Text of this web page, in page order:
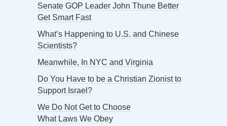
Senate GOP Leader John Thune Better
Get Smart Fast
What’s Happening to U.S. and Chinese
Scientists?
Meanwhile, In NYC and Virginia
Do You Have to be a Christian Zionist to
Support Israel?
We Do Not Get to Choose
What Laws We Obey